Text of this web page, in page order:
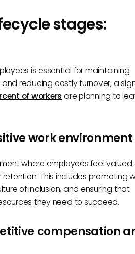
stages:
is essential for maintaining
reducing costly turnover, a
of workers are planning to
work environment
where employees feel
This includes promoting
of inclusion, and ensuring that
they need to succeed.
compensation